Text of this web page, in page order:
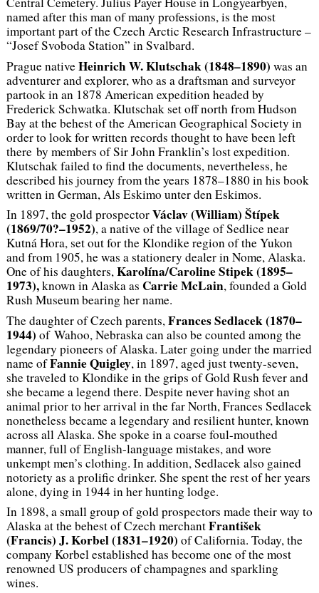
named after this man of many professions, is the most
important part of the Czech Arctic Research Infrastructure –
“Josef Svoboda Station” in Svalbard.
Prague nativeHeinrich W. Klutschak (1848–1890) was an
adventurer and explorer, who as a draftsman and surveyor
partook in an 1878 American expedition headed by
Frederick Schwatka. Klutschak set off north from Hudson
Bay at the behest of the American Geographical Society in
order to look for written records thought to have been left
there by members of Sir John Franklin’s lost expedition.
Klutschak failed to find the documents, nevertheless, he
described his journey from the years 1878–1880 in his book
written in German, Als Eskimo unter den Eskimos.
In 1897, the gold prospectorVáclav (William) Štípek
(1869/70?–1952), a native of the village of Sedlice near
Kutná Hora, set out for the Klondike region of the Yukon
and from 1905, he was a stationery dealer in Nome, Alaska.
One of his daughters,Karolína/Caroline Stipek (1895–
1973),known in Alaska as Carrie McLain, founded a Gold
Rush Museum bearing her name.
The daughter of Czech parents,Frances Sedlacek (1870–
1944) of Wahoo, Nebraska can also be counted among the
legendary pioneers of Alaska. Later going under the married
name ofFannie Quigley, in 1897, aged just twenty-seven,
she traveled to Klondike in the grips of Gold Rush fever and
she became a legend there. Despite never having shot an
animal prior to her arrival in the far North, Frances Sedlacek
nonetheless became a legendary and resilient hunter, known
across all Alaska. She spoke in a coarse foul-mouthed
manner, full of English-language mistakes, and wore
unkempt men’s clothing. In addition, Sedlacek also gained
notoriety as a prolific drinker. She spent the rest of her years
alone, dying in 1944 in her hunting lodge.
In 1898, a small group of gold prospectors made their way to
Alaska at the behest of Czech merchantFrantišek
(Francis) J. Korbel (1831–1920) of California. Today, the
company Korbel established has become one of the most
renowned US producers of champagnes and sparkling
wines.